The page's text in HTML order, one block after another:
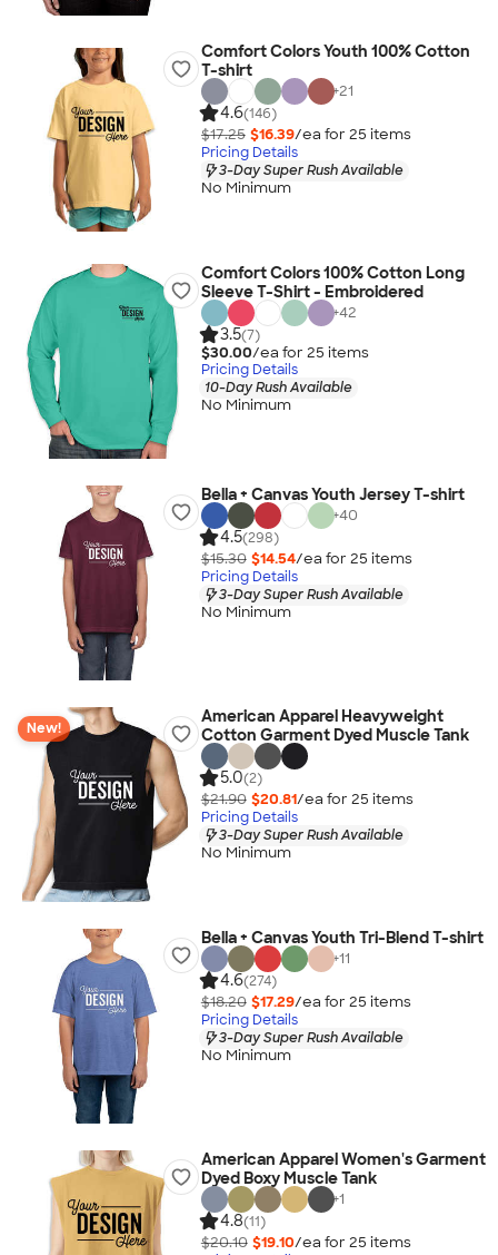
Comfort Colors Youth 100% Cotton
T-shirt
+21
4.6(146)
$17.25 $16.39/ea for 25 items
Pricing Details
3-Day Super Rush Available
No Minimum
Comfort Colors 100% Cotton Long
Sleeve T-Shirt - Embroidered
+42
3.5(7)
$30.00/ea for 25 items
Pricing Details
10-Day Rush Available
No Minimum
Bella + Canvas Youth Jersey T-shirt
+40
4.5(298)
$15.30 $14.54/ea for 25 items
Pricing Details
3-Day Super Rush Available
No Minimum
New!
American Apparel Heavyweight
Cotton Garment Dyed Muscle Tank
5.0(2)
$21.90 $20.81/ea for 25 items
Pricing Details
3-Day Super Rush Available
No Minimum
Bella + Canvas Youth Tri-Blend T-shirt
+11
4.6(274)
$18.20 $17.29/ea for 25 items
Pricing Details
3-Day Super Rush Available
No Minimum
American Apparel Women's Garment
Dyed Boxy Muscle Tank
+1
4.8(11)
$20.10 $19.10/ea for 25 items